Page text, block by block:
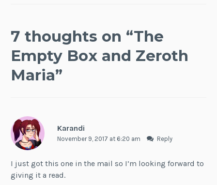
7 thoughts on “The
Empty Box and Zeroth
Maria”
Karandi
November 9, 2017 at 6:20 am Reply
I just got this one in the mail so I’m looking forward to
giving it a read.